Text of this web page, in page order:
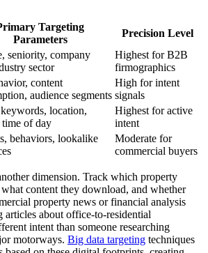
Targeting
Parameters
Precision Level
seniority, company
sector
Highest for B2B
firmographics
content
audience segments
High for intent
signals
keywords, location,
of day
Highest for active
intent
behaviors, lookalike
Moderate for
commercial buyers
dimension. Track which property
content they download, and whether
property news or financial analysis
articles about office-to-residential
intent than someone researching
motorways. Big data targeting techniques